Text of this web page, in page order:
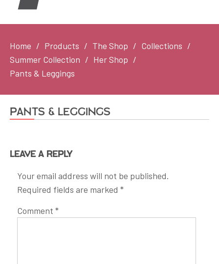
Home Products The Shop
Collections
Summer Collection
Her Shop
Pants & Leggings
Pants & Leggings
Leave a Reply
Your email address will not be published.
Required fields are marked *
Comment *